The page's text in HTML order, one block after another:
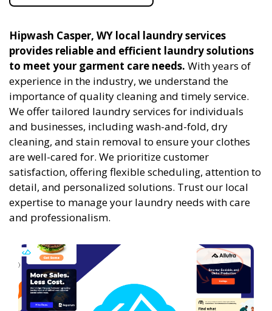
Hipwash Casper, WY local laundry services
provides reliable and efficient laundry solutions
to meet your garment care needs. With years of
experience in the industry, we understand the
importance of quality cleaning and timely service.
We offer tailored laundry services for individuals
and businesses, including wash-and-fold, dry
cleaning, and stain removal to ensure your clothes
are well-cared for. We prioritize customer
satisfaction, offering flexible scheduling, attention to
detail, and personalized solutions. Trust our local
expertise to manage your laundry needs with care
and professionalism.